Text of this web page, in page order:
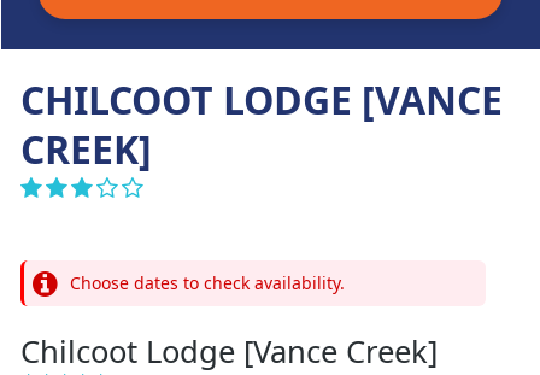
CHILCOOT LODGE [VANCE
CREEK]
Choose dates to check availability.
Chilcoot Lodge [Vance Creek]